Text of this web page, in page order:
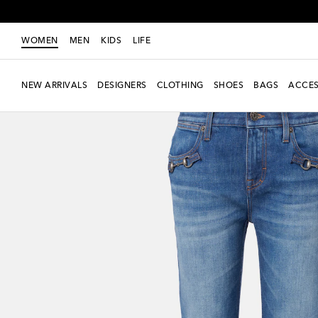
WOMEN MEN KIDS LIFE
NEW ARRIVALS DESIGNERS CLOTHING SHOES BAGS